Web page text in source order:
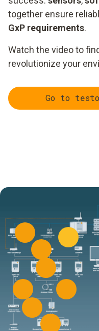
together ensure
GxP requirements.
Watch the video to
revolutionize your
Go to